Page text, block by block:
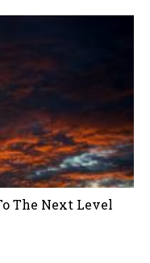
The Next Level